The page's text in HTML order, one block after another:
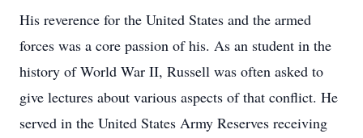
His reverence for the United States and the armed
forces was a core passion of his. As an student in the
history of World War II, Russell was often asked to
give lectures about various aspects of that conflict. He
served in the United States Army Reserves receiving